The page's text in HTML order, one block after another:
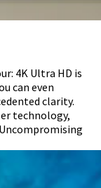
4K Ultra HD is
can even
clarity.
technology,